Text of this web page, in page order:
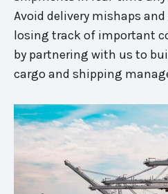
Avoid delivery mishaps
losing track of important
by partnering with us to
cargo and shipping